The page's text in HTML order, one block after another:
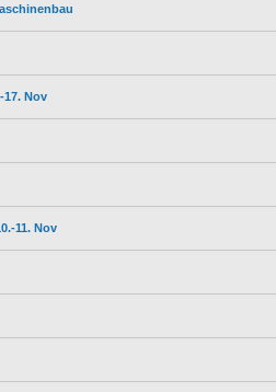
17. Nov
11. Nov